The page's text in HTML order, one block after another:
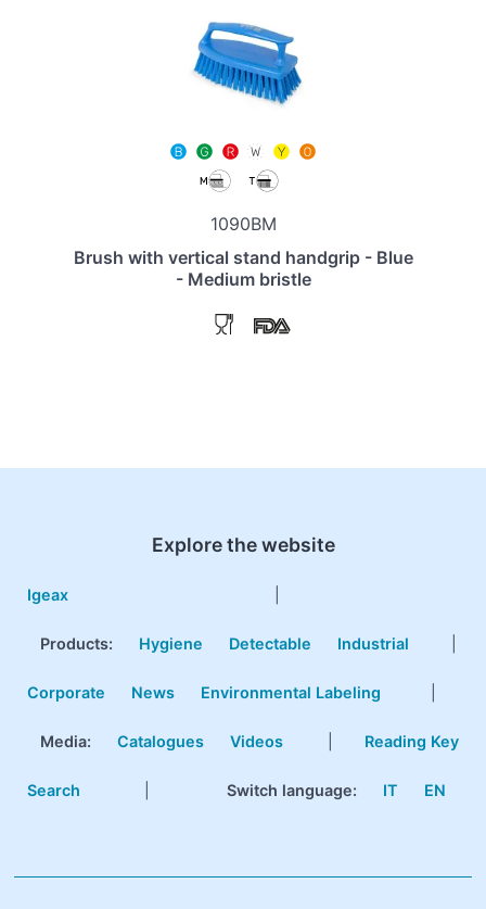
1090BM
Brush with vertical stand handgrip - Blue
- Medium bristle
Explore the website
Igeax
Products: Hygiene Detectable Industrial
Corporate News Environmental Labeling
Media: Catalogues Videos Reading Key
Search Switch language: IT EN